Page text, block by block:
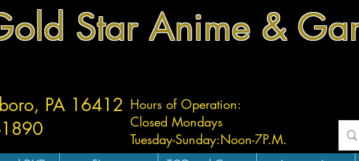
Star Anime &
Hours of Operation:
Closed Mondays
Tuesday-Sunday:Noon-7P.M.
PA 16412